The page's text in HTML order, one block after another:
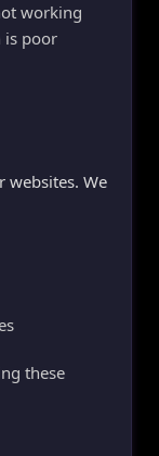
working
is poor
websites. We
these